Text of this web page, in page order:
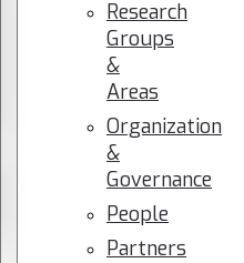
Research
Groups
&
Areas
Organization
&
Governance
People
Partners